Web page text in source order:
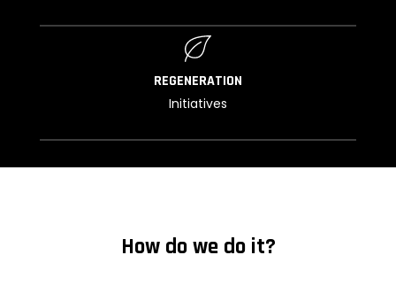
REGENERATION
Initiatives
How do we do it?